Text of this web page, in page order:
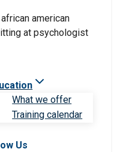
What we offer
Training calendar
Us